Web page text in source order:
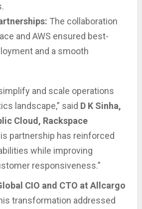
The collaboration
and AWS ensured best-
and a smooth
and scale operations
landscape,” said D K Sinha,
Cloud, Rackspace
partnership has reinforced
while improving
responsiveness.”
CIO and CTO at Allcargo
transformation addressed